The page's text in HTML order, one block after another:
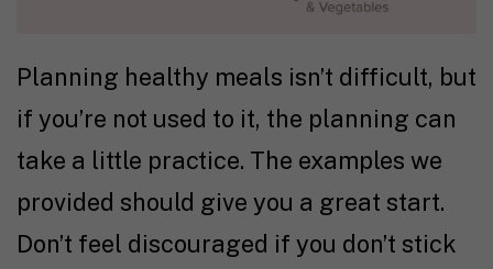
Planning healthy meals isn’t difficult, but
if you’re not used to it, the planning can
take a little practice. The examples we
provided should give you a great start.
Don’t feel discouraged if you don’t stick